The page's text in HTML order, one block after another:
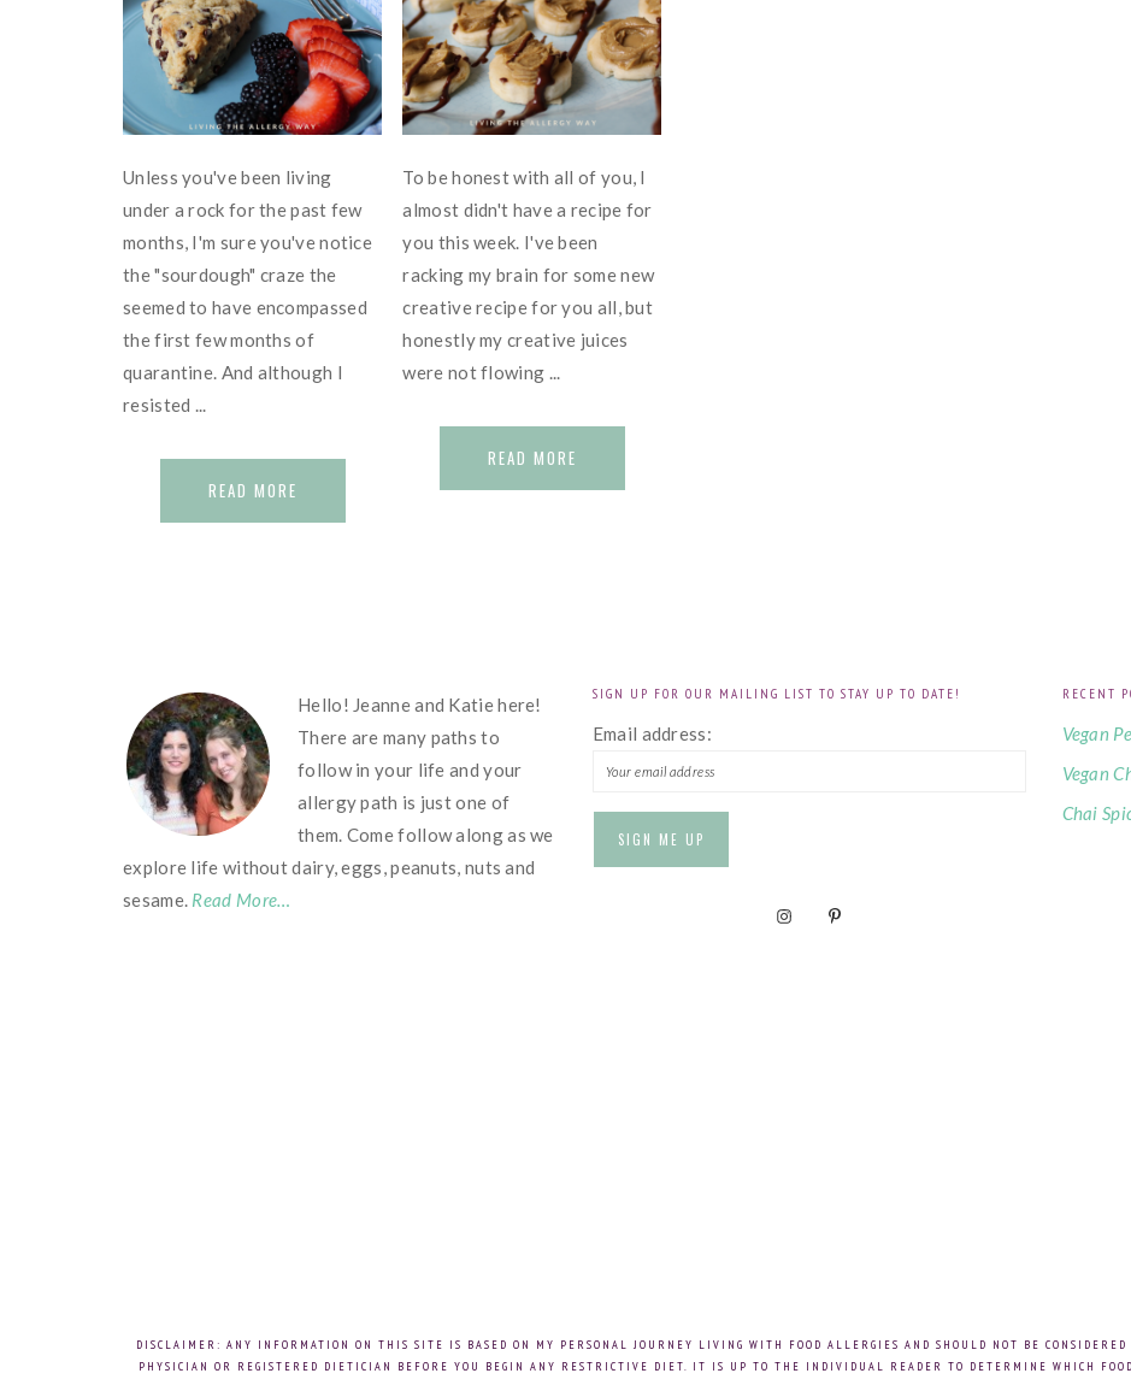
Unless you've been living
under a rock for the past few
months, I'm sure you've notice
the "sourdough" craze the
seemed to have encompassed
the first few months of
quarantine. And although I
resisted ...
READ MORE
To be honest with all of you, I
almost didn't have a recipe for
you this week. I've been
racking my brain for some new
creative recipe for you all, but
honestly my creative juices
were not flowing ...
READ MORE
Hello! Jeanne and Katie here!
There are many paths to
follow in your life and your
allergy path is just one of
them. Come follow along as we
explore life without dairy, eggs, peanuts, nuts and
sesame. Read More…
SIGN UP FOR OUR MAILING LIST TO STAY UP TO DATE!
Email address:
RECENT
Vegan
Vegan
Chai
DISCLAIMER: ANY INFORMATION ON THIS SITE IS BASED ON MY PERSONAL JOURNEY LIVING WITH FOOD ALLERGIES AND SHOULD NOT BE CONSIDERED
PHYSICIAN OR REGISTERED DIETICIAN BEFORE YOU BEGIN ANY RESTRICTIVE DIET. IT IS UP TO THE INDIVIDUAL READER TO DETERMINE WHICH